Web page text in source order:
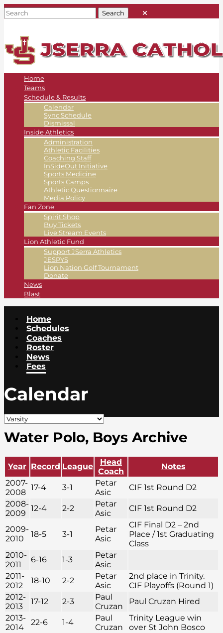
Home
Teams
Schedule & Results
Calendar
Sync Schedule
Dismissal
Inside Athletics
Administration
Athletic Facilities
Coaching Staff
InSideOut Initiative
Sports Medicine
Sports Camps
Athletic Questionnaire
Media Policy
Fan Zone
Spirit Shop
Buy Tickets
Live Stream Events
Lion Athletic Fund
Support JSerra Athletics
JESPYS
Lion Nation Golf Tournament
Donate
News
Blast
Home
Schedules
Coaches
Roster
News
Fees
Calendar
Water Polo, Boys Archive
Year Record League
Head
Coach
Notes
2007-
2008
17-4 3-1
Petar
Asic
CIF 1st Round D2
2008-
2009
12-4 2-2
Petar
Asic
CIF 1st Round D2
2009-
2010
18-5 3-1
Petar
Asic
CIF Final D2 – 2nd
Place / 1st Graduating
Class
2010-
2011
6-16 1-3
Petar
Asic
2011-
2012
18-10 2-2
Petar
Asic
2nd place in Trinity.
CIF Playoffs (Round 1)
2012-
2013
17-12 2-3
Paul
Cruzan
Paul Cruzan Hired
2013-
2014
22-6 1-4
Paul
Cruzan
Trinity League win
over St John Bosco